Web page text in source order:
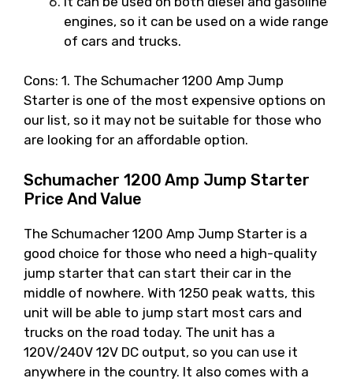
engines, so it can be used on a wide range
of cars and trucks.
Cons: 1. The Schumacher 1200 Amp Jump
Starter is one of the most expensive options on
our list, so it may not be suitable for those who
are looking for an affordable option.
Schumacher 1200 Amp Jump Starter
Price And Value
The Schumacher 1200 Amp Jump Starter is a
good choice for those who need a high-quality
jump starter that can start their car in the
middle of nowhere. With 1250 peak watts, this
unit will be able to jump start most cars and
trucks on the road today. The unit has a
120V/240V 12V DC output, so you can use it
anywhere in the country. It also comes with a